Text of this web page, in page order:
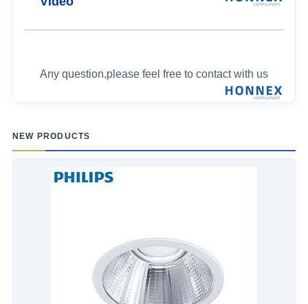
Any question,please feel free to contact with us
NEW PRODUCTS